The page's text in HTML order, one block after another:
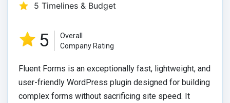
5 Timelines & Budget
5
Overall
Company Rating
Fluent Forms is an exceptionally fast, lightweight, and
user-friendly WordPress plugin designed for building
complex forms without sacrificing site speed. It